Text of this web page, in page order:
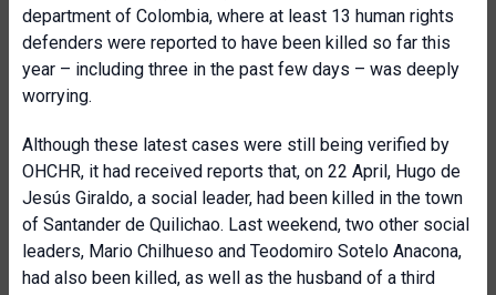
department of Colombia, where at least 13 human rights
defenders were reported to have been killed so far this
year – including three in the past few days – was deeply
worrying.
Although these latest cases were still being verified by
OHCHR, it had received reports that, on 22 April, Hugo de
Jesús Giraldo, a social leader, had been killed in the town
of Santander de Quilichao. Last weekend, two other social
leaders, Mario Chilhueso and Teodomiro Sotelo Anacona,
had also been killed, as well as the husband of a third